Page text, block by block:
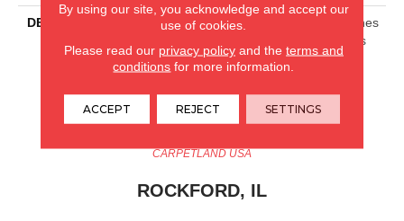
DESCRIPTION
Mirroring The Lattice Stitches
Of A Tunisian Crochet, This
Subtle Diamond Pattern In
Transform Your Space.
CARPETLAND USA
ROCKFORD, IL
By using our site, you acknowledge and accept our
use of cookies.
Please read our privacy policyand the terms and
conditions for more information.
ACCEPT REJECT SETTINGS